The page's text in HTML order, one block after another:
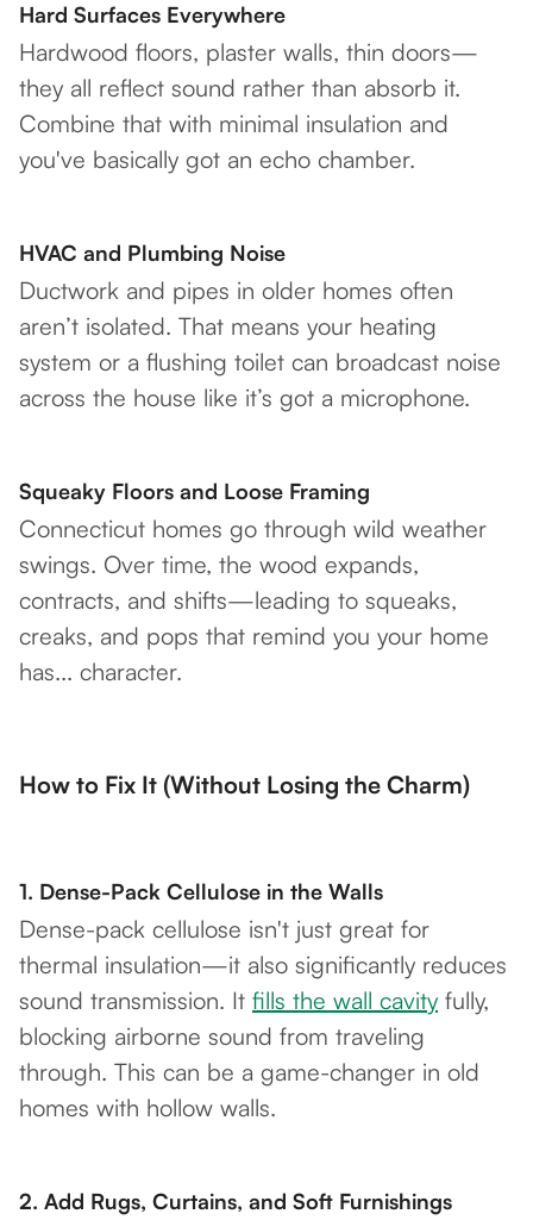
Hard Surfaces Everywhere
Hardwood floors, plaster walls, thin doors—
they all reflect sound rather than absorb it.
Combine that with minimal insulation and
you've basically got an echo chamber.
HVAC and Plumbing Noise
Ductwork and pipes in older homes often
aren’t isolated. That means your heating
system or a flushing toilet can broadcast noise
across the house like it’s got a microphone.
Squeaky Floors and Loose Framing
Connecticut homes go through wild weather
swings. Over time, the wood expands,
contracts, and shifts—leading to squeaks,
creaks, and pops that remind you your home
has... character.
How to Fix It (Without Losing the Charm)
1. Dense-Pack Cellulose in the Walls
Dense-pack cellulose isn't just great for
thermal insulation—it also significantly reduces
sound transmission. It fills the wall cavity fully,
blocking airborne sound from traveling
through. This can be a game-changer in old
homes with hollow walls.
2. Add Rugs, Curtains, and Soft Furnishings